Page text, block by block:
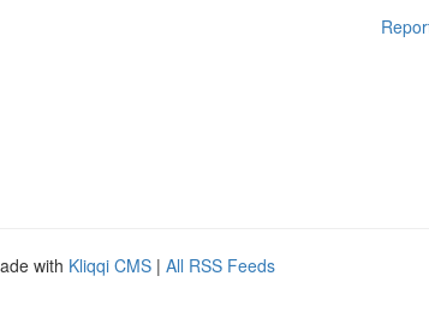
with Kliqqi CMS | All RSS Feeds